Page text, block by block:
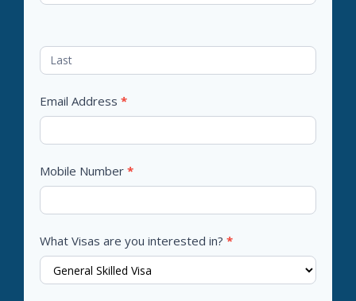
Email Address *
Mobile Number *
What Visas are you interested in? *